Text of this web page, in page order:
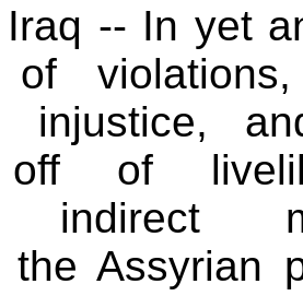
-- In yet
of
injustice,
of
indirect
the Assyrian